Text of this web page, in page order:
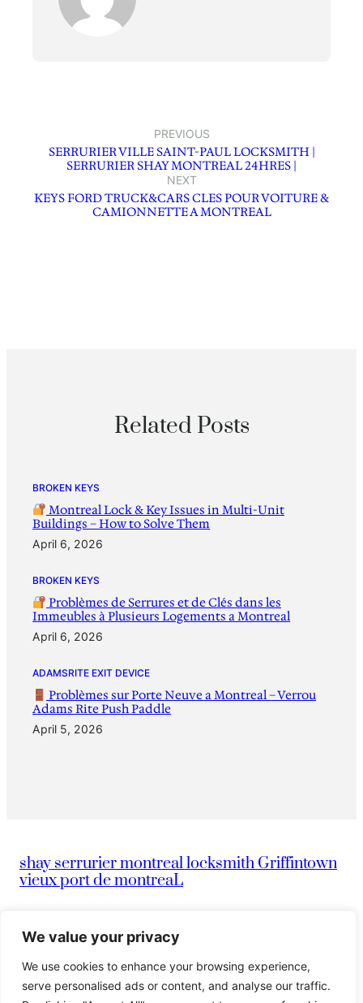
We value your privacy
We use cookies to enhance your browsing experience,
serve personalised ads or content, and analyse our traffic.
PREVIOUS
SERRURIER VILLE SAINT-PAUL LOCKSMITH |
SERRURIER SHAY MONTREAL 24HRES |
NEXT
KEYS FORD TRUCK&CARS CLES POUR VOITURE &
CAMIONNETTE A MONTREAL
Related Posts
BROKEN KEYS
Montreal Lock & Key Issues in Multi-Unit
Buildings – How to Solve Them
April 6, 2026
BROKEN KEYS
Problèmes de Serrures et de Clés dans les
Immeubles à Plusieurs Logements a Montreal
April 6, 2026
ADAMSRITE EXIT DEVICE
Problèmes sur Porte Neuve a Montreal – Verrou
Adams Rite Push Paddle
April 5, 2026
shay serrurier montreal locksmith Griffintown
vieux port de montreaL
info@montreallocksmithserruriermontreal247.com
514-836-9097|Serrurier Shay